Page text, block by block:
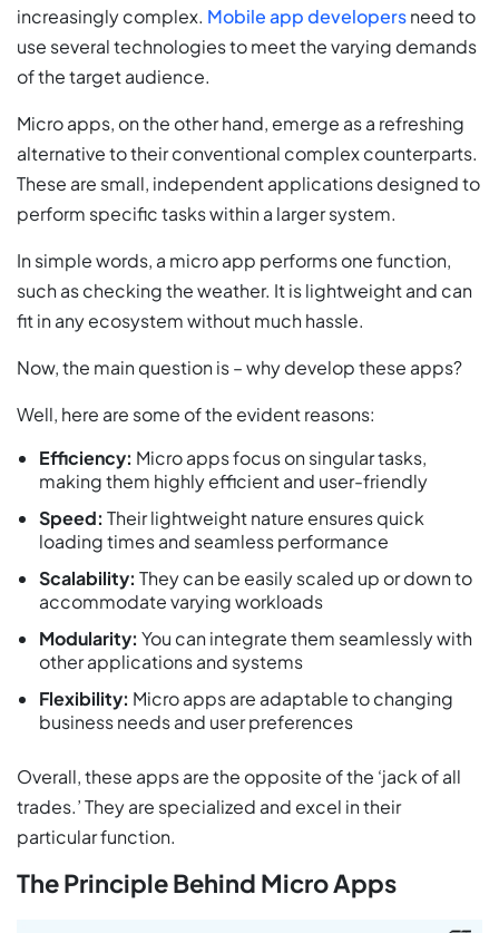
increasingly complex. Mobile app developersneed to
use several technologies to meet the varying demands
of the target audience.
Micro apps, on the other hand, emerge as a refreshing
alternative to their conventional complex counterparts.
These are small, independent applications designed to
perform specific tasks within a larger system.
In simple words, a micro app performs one function,
such as checking the weather. It is lightweight and can
fit in any ecosystem without much hassle.
Now, the main question is – why develop these apps?
Well, here are some of the evident reasons:
Efficiency: Micro apps focus on singular tasks,
making them highly efficient and user-friendly
Speed: Their lightweight nature ensures quick
loading times and seamless performance
Scalability: They can be easily scaled up or down to
accommodate varying workloads
Modularity: You can integrate them seamlessly with
other applications and systems
Flexibility: Micro apps are adaptable to changing
business needs and user preferences
Overall, these apps are the opposite of the ‘jack of all
trades.’ They are specialized and excel in their
particular function.
The Principle Behind Micro Apps